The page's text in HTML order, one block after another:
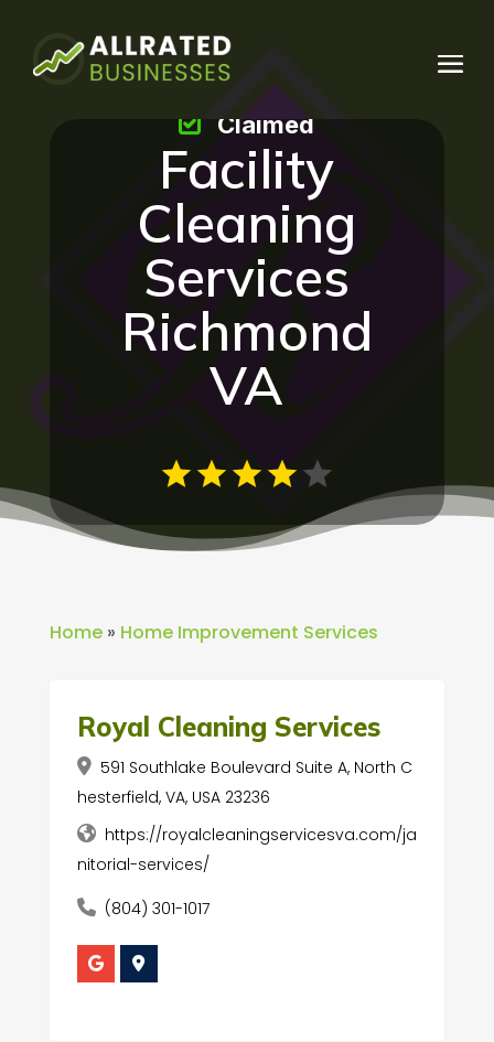
Facility
Cleaning
Services
Richmond
VA
Claimed
Home» Home Improvement Services
Royal Cleaning Services
591 Southlake Boulevard Suite A, North C
hesterfield, VA, USA 23236
https://royalcleaningservicesva.com/ja
nitorial-services/
(804) 301-1017